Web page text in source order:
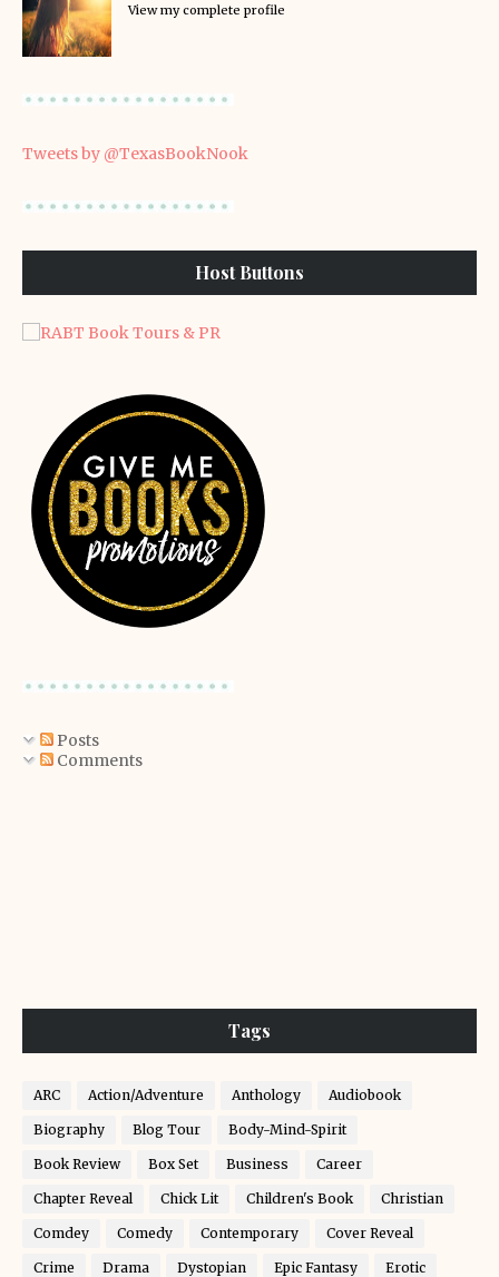
View my complete profile
Tweets by @TexasBookNook
Host Buttons
Posts
Comments
Tags
ARC Action/Adventure Anthology Audiobook
Biography Blog Tour Body-Mind-Spirit
Book Review Box Set Business Career
Chapter Reveal Chick Lit Children's Book Christian
Comdey Comedy Contemporary Cover Reveal
Crime Drama Dystopian Epic Fantasy Erotic